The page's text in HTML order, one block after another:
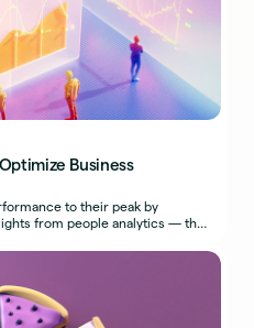
Business
to their peak by
from people analytics — the